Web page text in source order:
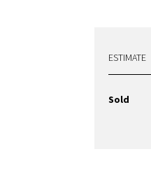
ESTIMATE
Sold